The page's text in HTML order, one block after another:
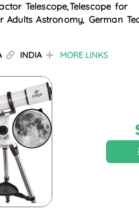
Telescope,Telescope for
Adults Astronomy, German
INDIA MORE LINKS